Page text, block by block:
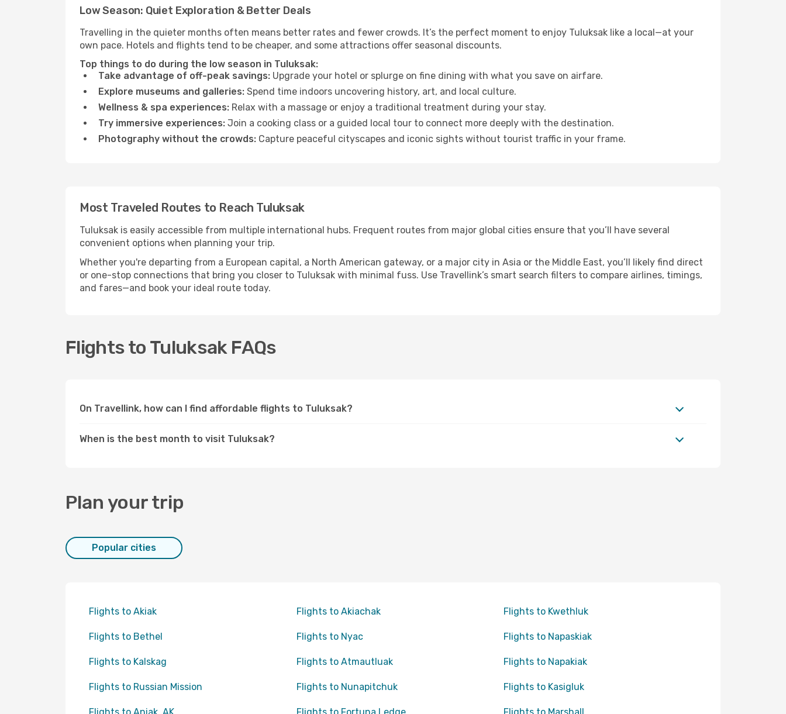
Low Season: Quiet Exploration & Better Deals
Travelling in the quieter months often means better rates and fewer crowds. It’s the perfect moment to enjoy Tuluksak like a local—at your
own pace. Hotels and flights tend to be cheaper, and some attractions offer seasonal discounts.
Top things to do during the low season in Tuluksak:
Take advantage of off-peak savings: Upgrade your hotel or splurge on fine dining with what you save on airfare.
Explore museums and galleries: Spend time indoors uncovering history, art, and local culture.
Wellness & spa experiences: Relax with a massage or enjoy a traditional treatment during your stay.
Try immersive experiences: Join a cooking class or a guided local tour to connect more deeply with the destination.
Photography without the crowds: Capture peaceful cityscapes and iconic sights without tourist traffic in your frame.
Most Traveled Routes to Reach Tuluksak
Tuluksak is easily accessible from multiple international hubs. Frequent routes from major global cities ensure that you’ll have several
convenient options when planning your trip.
Whether you're departing from a European capital, a North American gateway, or a major city in Asia or the Middle East, you’ll likely find direct
or one-stop connections that bring you closer to Tuluksak with minimal fuss. Use Travellink’s smart search filters to compare airlines, timings,
and fares—and book your ideal route today.
Flights to Tuluksak FAQs
On Travellink, how can I find affordable flights to Tuluksak?
When is the best month to visit Tuluksak?
Plan your trip
Popular cities
Flights to Akiak Flights to Akiachak Flights to Kwethluk
Flights to Bethel Flights to Nyac Flights to Napaskiak
Flights to Kalskag Flights to Atmautluak Flights to Napakiak
Flights to Russian Mission Flights to Nunapitchuk Flights to Kasigluk